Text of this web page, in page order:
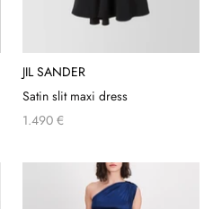
JIL SANDER
Satin slit maxi dress
1.490 €